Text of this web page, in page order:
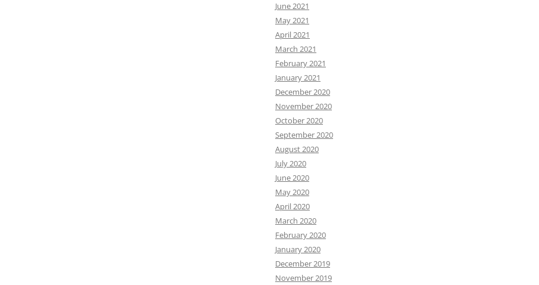
June 2021
May 2021
April 2021
March 2021
February 2021
January 2021
December 2020
November 2020
October 2020
September 2020
August 2020
July 2020
June 2020
May 2020
April 2020
March 2020
February 2020
January 2020
December 2019
November 2019